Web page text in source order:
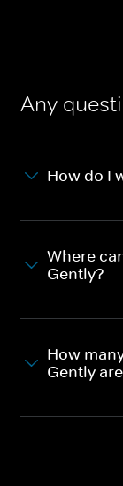
Any
How do I
Where
Gently?
How
Gently